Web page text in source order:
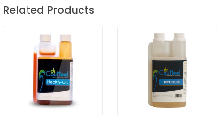
Related Products